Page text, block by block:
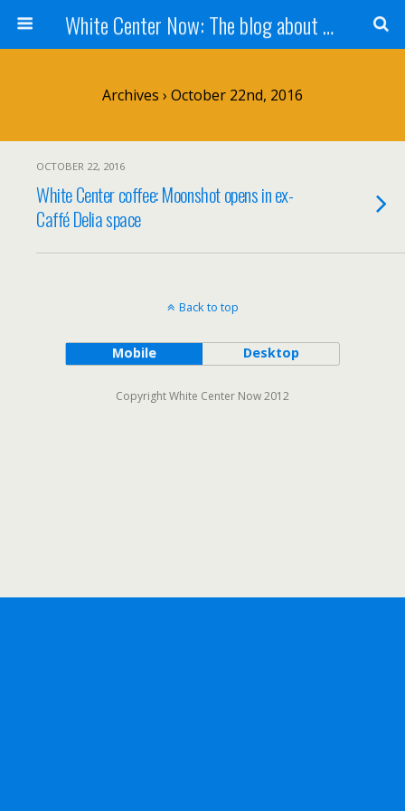
White Center Now: The blog about White Center
Archives › October 22nd, 2016
OCTOBER 22, 2016
White Center coffee: Moonshot opens in ex-
Caffé Delia space
Back to top
Mobile Desktop
Copyright White Center Now 2012